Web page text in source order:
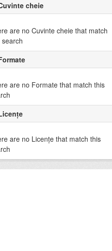
cheie
are no Cuvinte cheie that match
search
are no Formate that match this
are no Licenţe that match this